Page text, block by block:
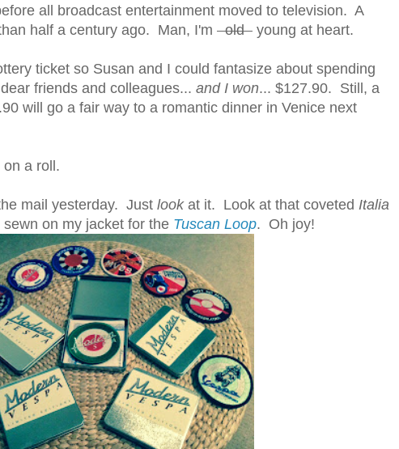
all broadcast entertainment moved to television. A
half a century ago. Man, I'm old young at heart.
ticket so Susan and I could fantasize about spending
friends and colleagues... and I won... $127.90. Still, a
will go a fair way to a romantic dinner in Venice next
a roll.
mail yesterday. Just look at it. Look at that coveted Italia
on my jacket for the Tuscan Loop. Oh joy!